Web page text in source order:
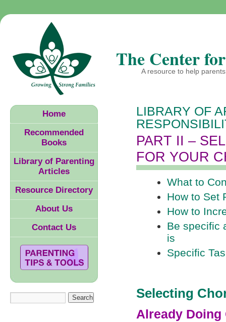
The Center
A resource to help
LIBRARY OF
PART II –
FOR YOUR
What to
How to Set
How to
Be specific
is
Specific
Selecting
Already Doing
Home
Recommended
Books
Library of Parenting
Articles
Resource Directory
About Us
Contact Us